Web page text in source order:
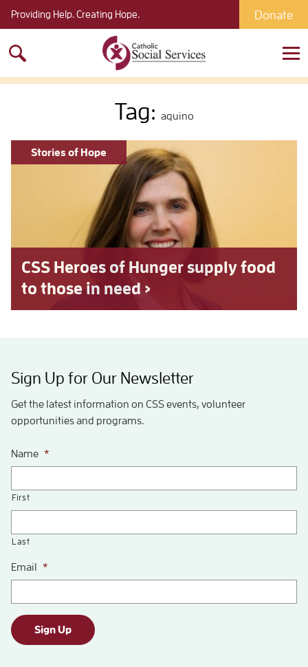
Providing Help. Creating Hope. Donate
for:
Tag: aquino
CSS Heroes of Hunger supply food
to those in need
Stories of Hope
Sign Up for Our Newsletter
Get the latest information on CSS events, volunteer
opportunities and programs.
Name *
First
Last
Email *
Sign Up